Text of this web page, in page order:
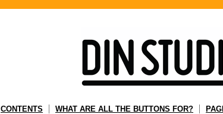
CONTENTS WHAT ARE ALL THE BUTTONS FOR?